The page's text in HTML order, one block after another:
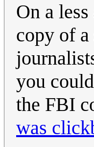
On a
copy of
you
the FBI
was